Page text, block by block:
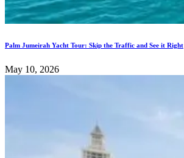
Palm Jumeirah Yacht Tour: Skip the Traffic and See it Right
May 10, 2026